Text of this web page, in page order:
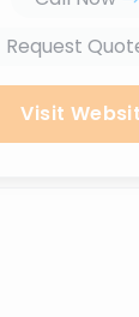
Request
Visit